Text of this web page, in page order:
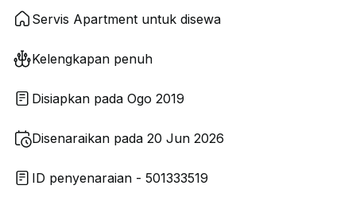
Servis Apartment untuk disewa
Kelengkapan penuh
Disiapkan pada Ogo 2019
Disenaraikan pada 20 Jun 2026
ID penyenaraian - 501333519